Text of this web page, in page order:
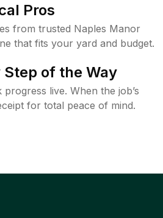
Pros
from trusted Naples Manor
that fits your yard and budget.
of the Way
live. When the job’s
for total peace of mind.